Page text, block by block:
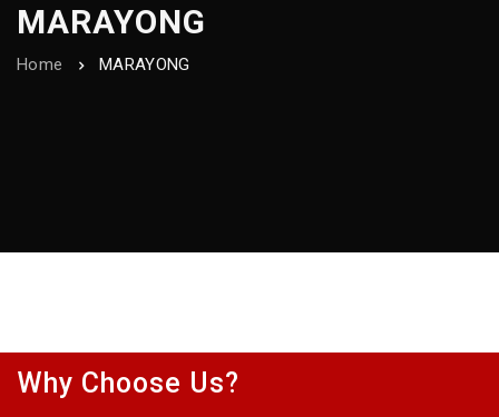
MARAYONG
Home MARAYONG
Why Choose Us?